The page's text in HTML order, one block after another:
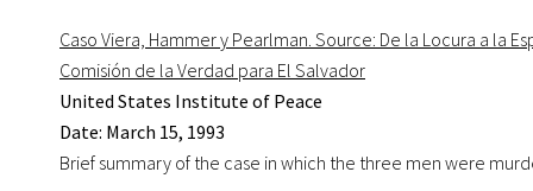
Caso Viera, Hammer y Pearlman. Source: De la Locura a la
Comisión de la Verdad para El Salvador
United States Institute of Peace
Date: March 15, 1993
Brief summary of the case in which the three men were